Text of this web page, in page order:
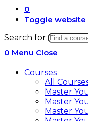
0
Toggle website
Search for:
0 Menu Close
Courses
All
Master
Master
Master